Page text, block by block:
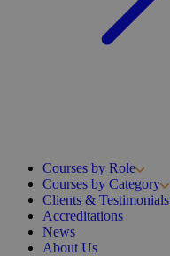
Courses by Role
Courses by Category
Clients & Testimonials
Accreditations
News
About Us